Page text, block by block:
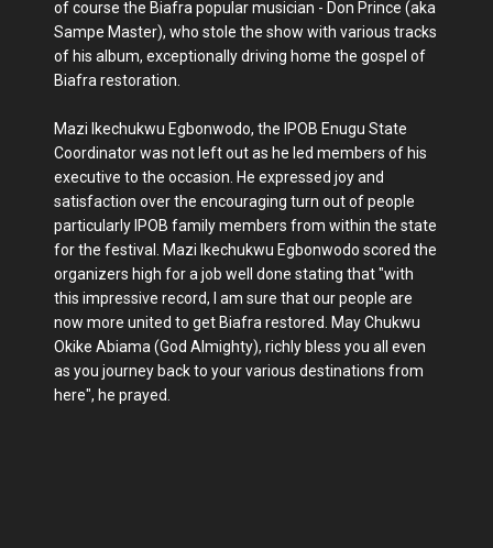
of course the Biafra popular musician - Don Prince (aka
Sampe Master), who stole the show with various tracks
of his album, exceptionally driving home the gospel of
Biafra restoration.
Mazi Ikechukwu Egbonwodo, the IPOB Enugu State
Coordinator was not left out as he led members of his
executive to the occasion. He expressed joy and
satisfaction over the encouraging turn out of people
particularly IPOB family members from within the state
for the festival. Mazi Ikechukwu Egbonwodo scored the
organizers high for a job well done stating that "with
this impressive record, I am sure that our people are
now more united to get Biafra restored. May Chukwu
Okike Abiama (God Almighty), richly bless you all even
as you journey back to your various destinations from
here", he prayed.